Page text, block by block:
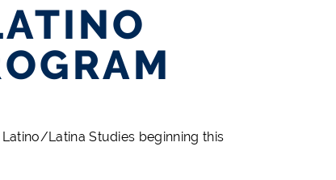
Latina Studies beginning this